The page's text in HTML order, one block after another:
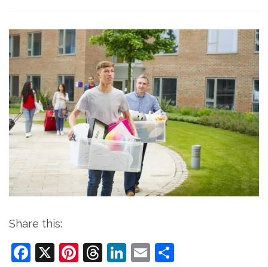
Share this:
Facebook
X Pinterest
Threads
LinkedIn
Email